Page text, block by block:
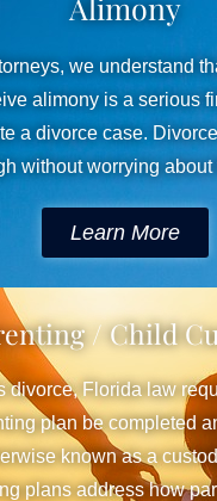
we understand
alimony is a serious
a divorce case.
without worrying
Learn More
/ Child
divorce, Florida law
plan be completed
known as a
plans address how